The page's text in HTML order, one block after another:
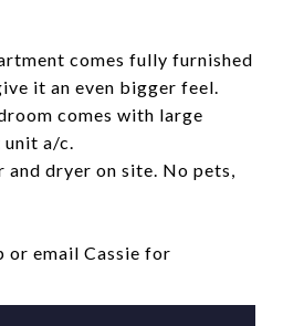
comes fully furnished
it an even bigger feel.
comes with large
unit a/c.
and dryer on site. No pets,
or email Cassie for